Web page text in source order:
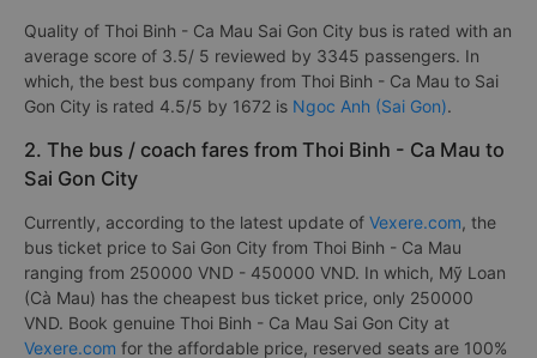
Quality of Thoi Binh - Ca Mau Sai Gon City bus is rated with an
average score of 3.5/ 5 reviewed by 3345 passengers. In
which, the best bus company from Thoi Binh - Ca Mau to Sai
Gon City is rated 4.5/5 by 1672 is Ngoc Anh (Sai Gon).
2. The bus / coach fares from Thoi Binh - Ca Mau to
Sai Gon City
Currently, according to the latest update of Vexere.com, the
bus ticket price to Sai Gon City from Thoi Binh - Ca Mau
ranging from 250000 VND - 450000 VND. In which, Mỹ Loan
(Cà Mau) has the cheapest bus ticket price, only 250000
VND. Book genuine Thoi Binh - Ca Mau Sai Gon City at
Vexere.com for the affordable price, reserved seats are 100%